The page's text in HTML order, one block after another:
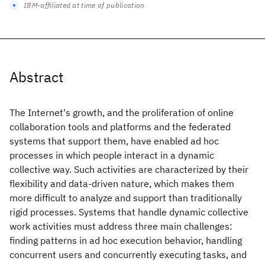
Abstract
The Internet's growth, and the proliferation of online
collaboration tools and platforms and the federated
systems that support them, have enabled ad hoc
processes in which people interact in a dynamic
collective way. Such activities are characterized by their
flexibility and data-driven nature, which makes them
more difficult to analyze and support than traditionally
rigid processes. Systems that handle dynamic collective
work activities must address three main challenges:
finding patterns in ad hoc execution behavior, handling
concurrent users and concurrently executing tasks, and
IBM-affiliated at time of publication